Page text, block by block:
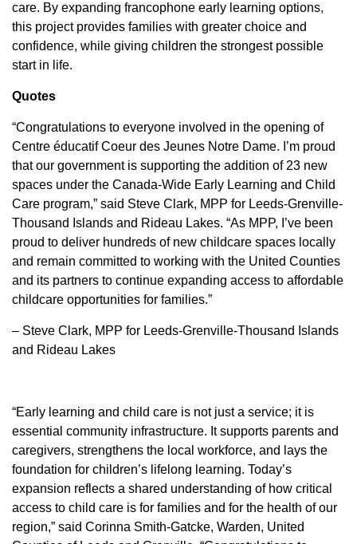
care. By expanding francophone early learning options,
this project provides families with greater choice and
confidence, while giving children the strongest possible
start in life.
Quotes
“Congratulations to everyone involved in the opening of
Centre éducatif Coeur des Jeunes Notre Dame. I’m proud
that our government is supporting the addition of 23 new
spaces under the Canada-Wide Early Learning and Child
Care program,” said Steve Clark, MPP for Leeds-Grenville-
Thousand Islands and Rideau Lakes. “As MPP, I’ve been
proud to deliver hundreds of new childcare spaces locally
and remain committed to working with the United Counties
and its partners to continue expanding access to affordable
childcare opportunities for families.”
– Steve Clark, MPP for Leeds-Grenville-Thousand Islands
and Rideau Lakes
“Early learning and child care is not just a service; it is
essential community infrastructure. It supports parents and
caregivers, strengthens the local workforce, and lays the
foundation for children’s lifelong learning. Today’s
expansion reflects a shared understanding of how critical
access to child care is for families and for the health of our
region,” said Corinna Smith-Gatcke, Warden, United